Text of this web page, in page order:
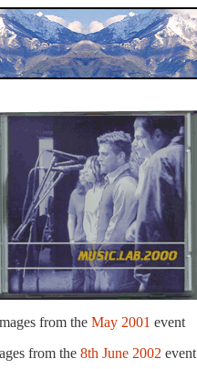
from the May 2001 event
from the 8th June 2002 event